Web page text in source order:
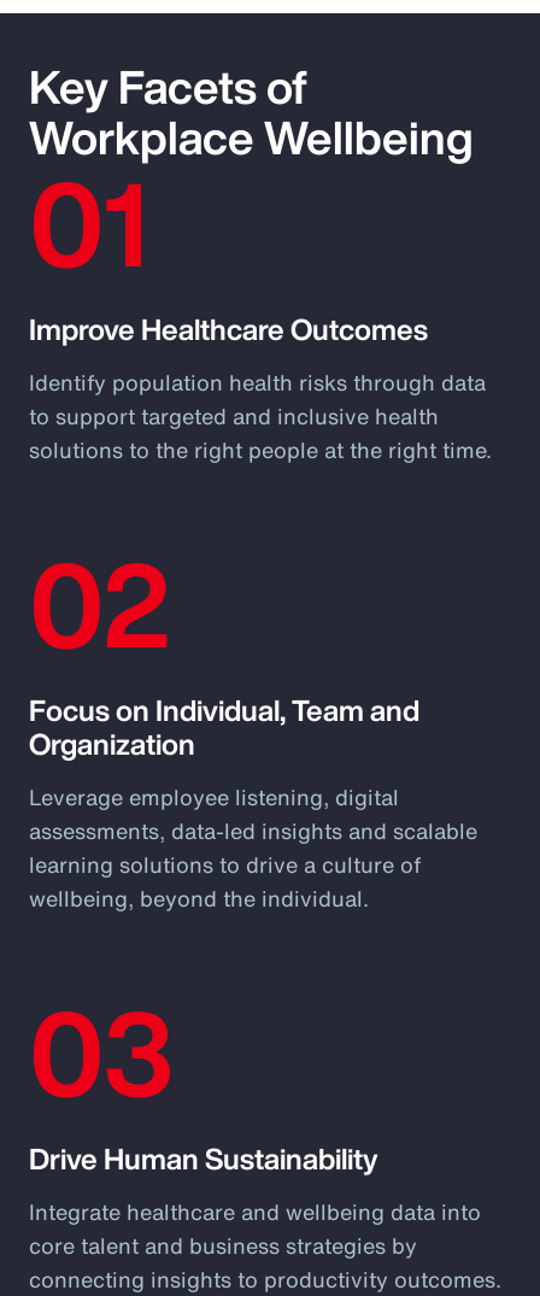
Key Facets of
Workplace Wellbeing
01
Improve Healthcare Outcomes
Identify population health risks through data
to support targeted and inclusive health
solutions to the right people at the right time.
02
Focus on Individual, Team and
Organization
Leverage employee listening, digital
assessments, data-led insights and scalable
learning solutions to drive a culture of
wellbeing, beyond the individual.
03
Drive Human Sustainability
Integrate healthcare and wellbeing data into
core talent and business strategies by
connecting insights to productivity outcomes.